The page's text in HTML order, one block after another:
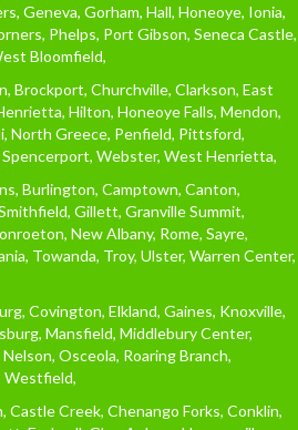
Geneva, Gorham, Hall, Honeoye, Ionia,
Phelps, Port Gibson, Seneca Castle,
Bloomfield,
Brockport, Churchville, Clarkson, East
Hilton, Honeoye Falls, Mendon,
North Greece, Penfield, Pittsford,
Webster, West Henrietta,
Burlington, Camptown, Canton,
Gillett, Granville Summit,
New Albany, Rome, Sayre,
Towanda, Troy, Ulster, Warren Center,
Covington, Elkland, Gaines, Knoxville,
Mansfield, Middlebury Center,
Osceola, Roaring Branch,
Westfield,
Creek, Chenango Forks, Conklin,